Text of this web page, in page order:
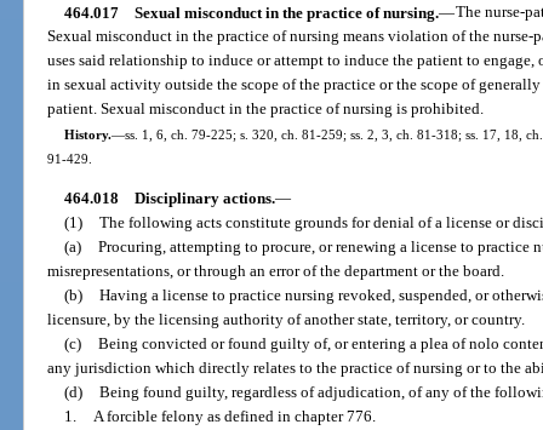
464.017 Sexual misconduct in the practice of nursing.—The nurse-
Sexual misconduct in the practice of nursing means violation of the
uses said relationship to induce or attempt to induce the patient to engage,
in sexual activity outside the scope of the practice or the scope of
patient. Sexual misconduct in the practice of nursing is prohibited.
History.—ss. 1, 6, ch. 79-225; s. 320, ch. 81-259; ss. 2, 3, ch. 81-318; ss. 17, 18,
91-429.
464.018 Disciplinary actions.—
(1) The following acts constitute grounds for denial of a license or
(a) Procuring, attempting to procure, or renewing a license to practice
misrepresentations, or through an error of the department or the board.
(b) Having a license to practice nursing revoked, suspended, or
licensure, by the licensing authority of another state, territory, or country.
(c) Being convicted or found guilty of, or entering a plea of nolo
any jurisdiction which directly relates to the practice of nursing or to the
(d) Being found guilty, regardless of adjudication, of any of the
1. A forcible felony as defined in chapter 776.